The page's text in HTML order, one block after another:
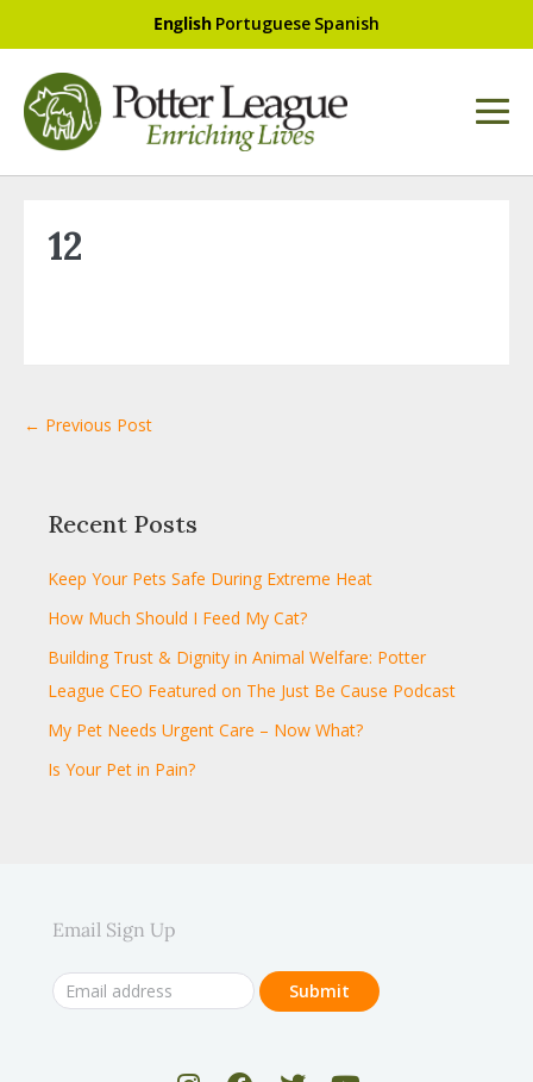
English Portuguese Spanish
12
← Previous Post
Recent Posts
Keep Your Pets Safe During Extreme Heat
How Much Should I Feed My Cat?
Building Trust & Dignity in Animal Welfare: Potter
League CEO Featured on The Just Be Cause Podcast
My Pet Needs Urgent Care – Now What?
Is Your Pet in Pain?
Email Sign Up